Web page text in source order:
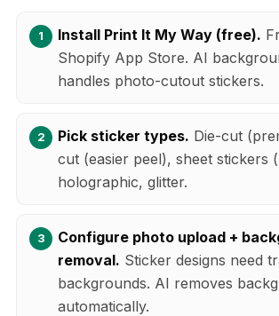
Install Print It My Way (free).
Shopify App Store. AI
handles photo-cutout stickers.
Pick sticker types. Die-cut
cut (easier peel), sheet stickers
holographic, glitter.
Configure photo upload +
removal. Sticker designs need
backgrounds. AI removes
automatically.